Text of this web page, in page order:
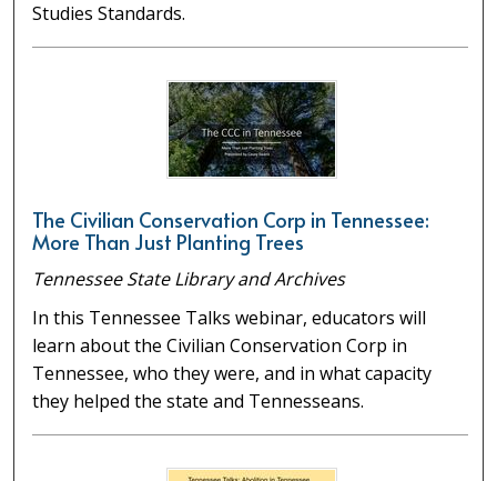
Studies Standards.
The Civilian Conservation Corp in Tennessee:
More Than Just Planting Trees
Tennessee State Library and Archives
In this Tennessee Talks webinar, educators will
learn about the Civilian Conservation Corp in
Tennessee, who they were, and in what capacity
they helped the state and Tennesseans.